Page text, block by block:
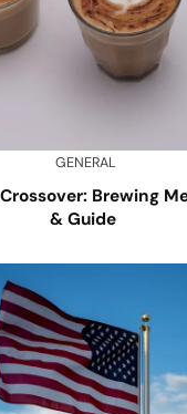
GENERAL
Brewing
& Guide